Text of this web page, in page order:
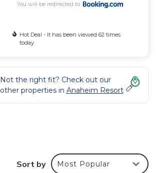
You will be redirected to
Hot Deal - It has been viewed 62 times
today
Not the right fit? Check out our
other properties in Anaheim Resort
Sort by Most Popular